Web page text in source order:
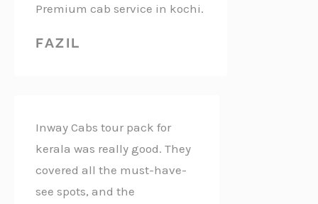
Premium cab service in kochi.
FAZIL
Inway Cabs tour pack for
kerala was really good. They
covered all the must-have-
see spots, and the